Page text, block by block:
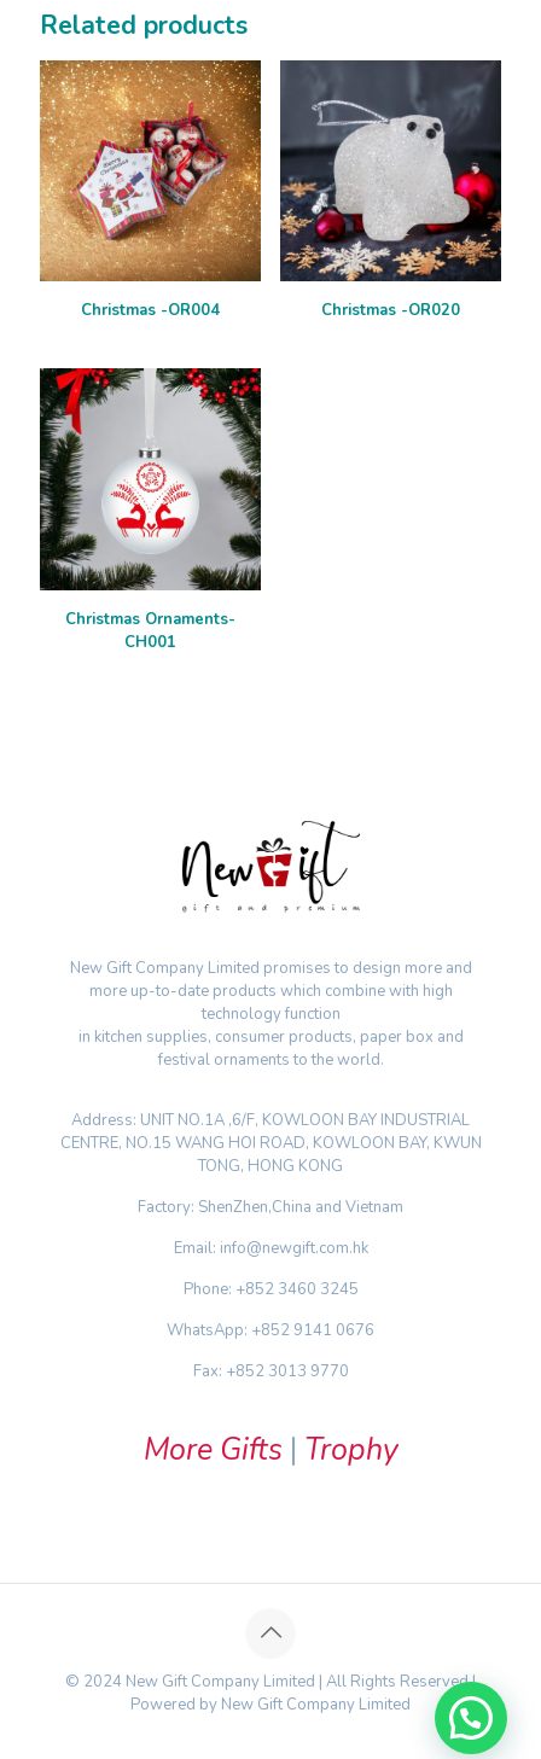
Related products
Christmas -OR004 Christmas -OR020
Christmas Ornaments-
CH001
New Gift Company Limited promises to design more and
more up-to-date products which combine with high
technology function
in kitchen supplies, consumer products, paper box and
festival ornaments to the world.
Address: UNIT NO.1A ,6/F, KOWLOON BAY INDUSTRIAL
CENTRE, NO.15 WANG HOI ROAD, KOWLOON BAY, KWUN
TONG, HONG KONG
Factory: ShenZhen,China and Vietnam
Email: info@newgift.com.hk
Phone: +852 3460 3245
WhatsApp: +852 9141 0676
Fax: +852 3013 9770
More Gifts | Trophy
© 2024 New Gift Company Limited | All Rights Reserved |
Powered by New Gift Company Limited